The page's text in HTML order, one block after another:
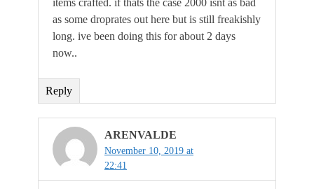
items crafted. if thats the case 2000 isnt as bad
as some droprates out here but is still freakishly
long. ive been doing this for about 2 days
now..
Reply
ARENVALDE
November 10, 2019 at
22:41